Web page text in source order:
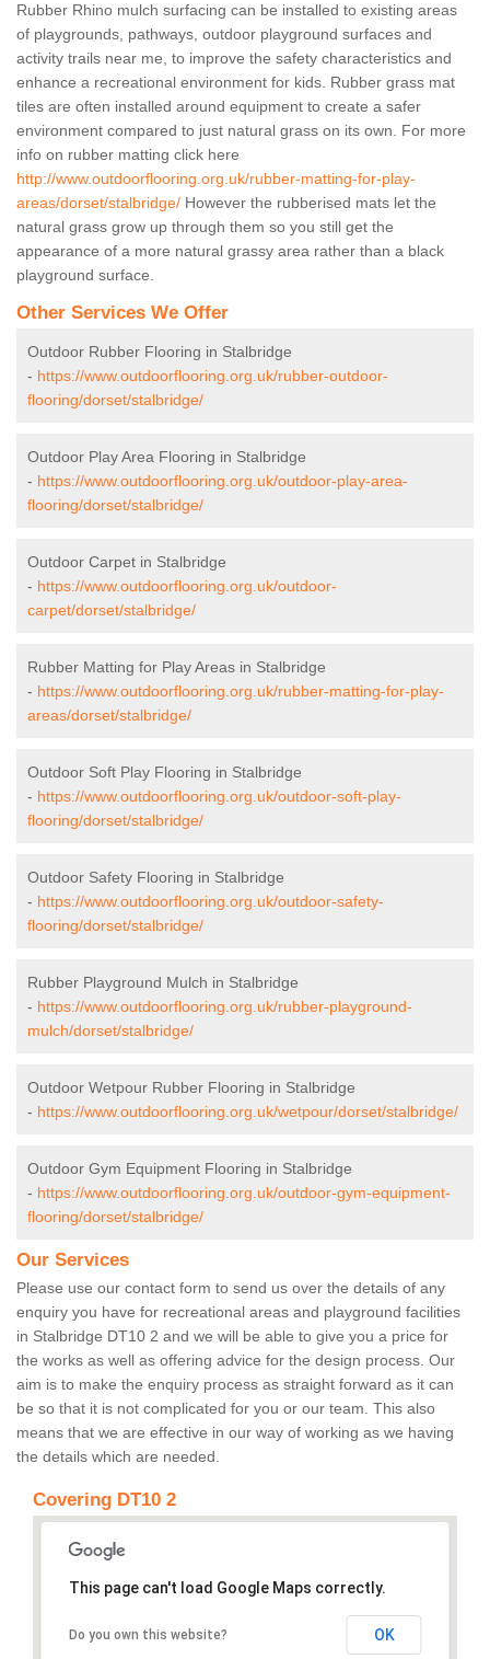
Rubber Rhino mulch surfacing can be installed to existing areas
of playgrounds, pathways, outdoor playground surfaces and
activity trails near me, to improve the safety characteristics and
enhance a recreational environment for kids. Rubber grass mat
tiles are often installed around equipment to create a safer
environment compared to just natural grass on its own. For more
info on rubber matting click here
http://www.outdoorflooring.org.uk/rubber-matting-for-play-
areas/dorset/stalbridge/ However the rubberised mats let the
natural grass grow up through them so you still get the
appearance of a more natural grassy area rather than a black
playground surface.
Other Services We Offer
Outdoor Rubber Flooring in Stalbridge
- https://www.outdoorflooring.org.uk/rubber-outdoor-
flooring/dorset/stalbridge/
Outdoor Play Area Flooring in Stalbridge
- https://www.outdoorflooring.org.uk/outdoor-play-area-
flooring/dorset/stalbridge/
Outdoor Carpet in Stalbridge
- https://www.outdoorflooring.org.uk/outdoor-
carpet/dorset/stalbridge/
Rubber Matting for Play Areas in Stalbridge
- https://www.outdoorflooring.org.uk/rubber-matting-for-play-
areas/dorset/stalbridge/
Outdoor Soft Play Flooring in Stalbridge
- https://www.outdoorflooring.org.uk/outdoor-soft-play-
flooring/dorset/stalbridge/
Outdoor Safety Flooring in Stalbridge
- https://www.outdoorflooring.org.uk/outdoor-safety-
flooring/dorset/stalbridge/
Rubber Playground Mulch in Stalbridge
- https://www.outdoorflooring.org.uk/rubber-playground-
mulch/dorset/stalbridge/
Outdoor Wetpour Rubber Flooring in Stalbridge
- https://www.outdoorflooring.org.uk/wetpour/dorset/stalbridge/
Outdoor Gym Equipment Flooring in Stalbridge
- https://www.outdoorflooring.org.uk/outdoor-gym-equipment-
flooring/dorset/stalbridge/
Our Services
Please use our contact form to send us over the details of any
enquiry you have for recreational areas and playground facilities
in Stalbridge DT10 2 and we will be able to give you a price for
the works as well as offering advice for the design process. Our
aim is to make the enquiry process as straight forward as it can
be so that it is not complicated for you or our team. This also
means that we are effective in our way of working as we having
the details which are needed.
Covering DT10 2
This page can't load Google Maps correctly.
Do you own this website? OK